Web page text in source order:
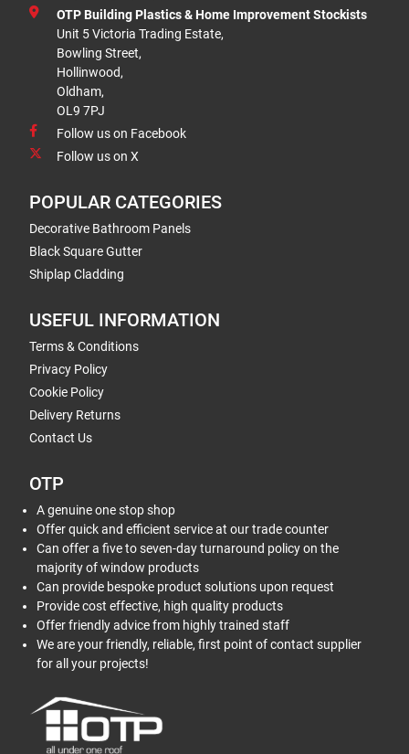
OTP Building Plastics & Home Improvement Stockists
Unit 5 Victoria Trading Estate,
Bowling Street,
Hollinwood,
Oldham,
OL9 7PJ
Follow us on Facebook
Follow us on X
POPULAR CATEGORIES
Decorative Bathroom Panels
Black Square Gutter
Shiplap Cladding
USEFUL INFORMATION
Terms & Conditions
Privacy Policy
Cookie Policy
Delivery Returns
Contact Us
OTP
A genuine one stop shop
Offer quick and efficient service at our trade counter
Can offer a five to seven-day turnaround policy on the
majority of window products
Can provide bespoke product solutions upon request
Provide cost effective, high quality products
Offer friendly advice from highly trained staff
We are your friendly, reliable, first point of contact supplier
for all your projects!